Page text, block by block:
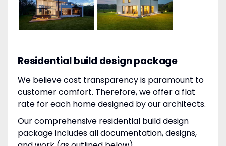
Residential build design package
We believe cost transparency is paramount to
customer comfort. Therefore, we offer a flat
rate for each home designed by our architects.
Our comprehensive residential build design
package includes all documentation, designs,